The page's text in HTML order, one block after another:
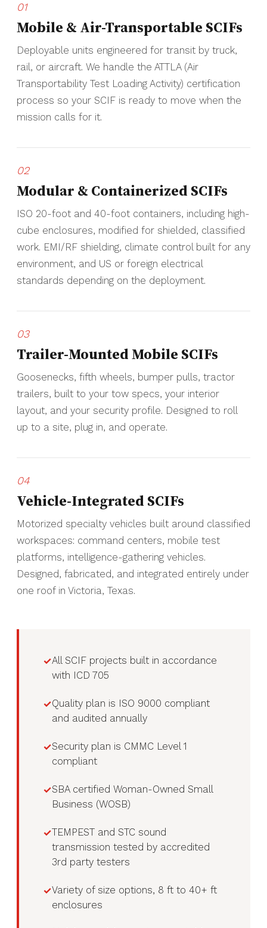
01
Mobile & Air-Transportable SCIFs
Deployable units engineered for transit by truck,
rail, or aircraft. We handle the ATTLA (Air
Transportability Test Loading Activity) certification
process so your SCIF is ready to move when the
mission calls for it.
02
Modular & Containerized SCIFs
ISO 20-foot and 40-foot containers, including high-
cube enclosures, modified for shielded, classified
work. EMI/RF shielding, climate control built for any
environment, and US or foreign electrical
standards depending on the deployment.
03
Trailer-Mounted Mobile SCIFs
Goosenecks, fifth wheels, bumper pulls, tractor
trailers, built to your tow specs, your interior
layout, and your security profile. Designed to roll
up to a site, plug in, and operate.
04
Vehicle-Integrated SCIFs
Motorized specialty vehicles built around classified
workspaces: command centers, mobile test
platforms, intelligence-gathering vehicles.
Designed, fabricated, and integrated entirely under
one roof in Victoria, Texas.
All SCIF projects built in accordance
with ICD 705
Quality plan is ISO 9000 compliant
and audited annually
Security plan is CMMC Level 1
compliant
SBA certified Woman-Owned Small
Business (WOSB)
TEMPEST and STC sound
transmission tested by accredited
3rd party testers
Variety of size options, 8 ft to 40+ ft
enclosures